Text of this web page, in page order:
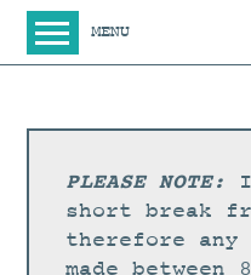
MENU
SHOP
NEW IN
LARGE WORKS
PLEASE NOTE:
I
short break
therefore any
made